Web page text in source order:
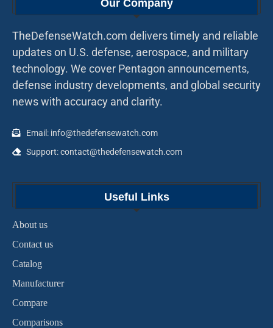
Our Company
TheDefenseWatch.com delivers timely and reliable
updates on U.S. defense, aerospace, and military
technology. We cover Pentagon announcements,
defense industry developments, and global security
news with accuracy and clarity.
Email: info@thedefensewatch.com
Support: contact@thedefensewatch.com
Useful Links
About us
Contact us
Catalog
Manufacturer
Compare
Comparisons